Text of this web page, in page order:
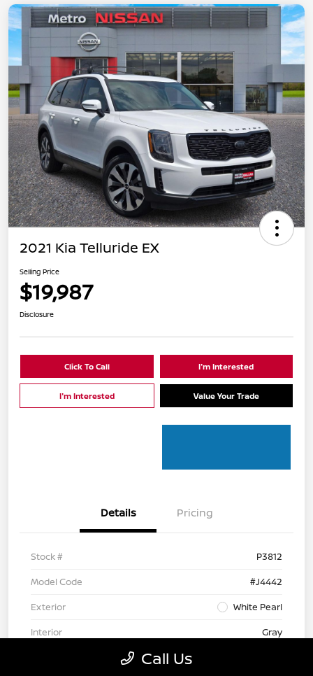
2021 Kia Telluride EX
Selling Price
$19,987
Disclosure
Click To Call I'm Interested
I'm Interested Value Your Trade
Details Pricing
Stock #
P3812
Model Code
#J4442
Exterior
White Pearl
Interior
Gray
Call Us